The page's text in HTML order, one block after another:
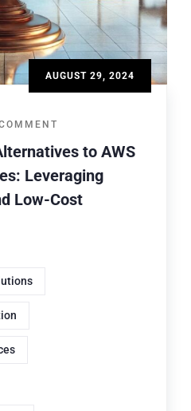
AUGUST 29, 2024
to AWS
Leveraging
Low-Cost